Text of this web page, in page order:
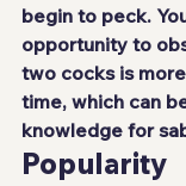
begin to peck.
opportunity to
two cocks is
time, which can
knowledge for
Popularity